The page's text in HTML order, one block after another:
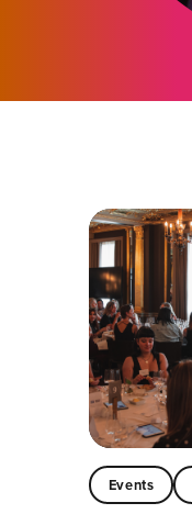
Events